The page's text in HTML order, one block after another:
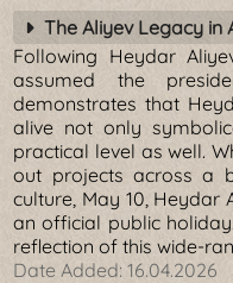
The Aliyev Legacy in
Following Heydar
assumed the
demonstrates that
alive not only
practical level as well.
out projects across a
culture, May 10, Heydar
an official public
reflection of this wide-
Date Added:16.04.2026